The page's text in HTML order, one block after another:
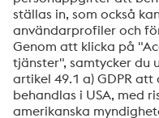
Ja, jag vill få
produkter,
mycket mer.